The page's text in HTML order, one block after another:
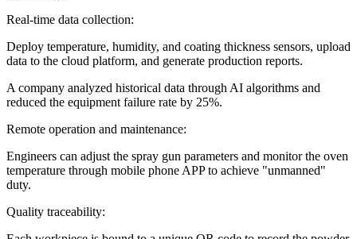
Real-time data collection:
Deploy temperature, humidity, and coating thickness sensors, upload
data to the cloud platform, and generate production reports.
A company analyzed historical data through AI algorithms and
reduced the equipment failure rate by 25%.
Remote operation and maintenance:
Engineers can adjust the spray gun parameters and monitor the oven
temperature through mobile phone APP to achieve "unmanned"
duty.
Quality traceability: